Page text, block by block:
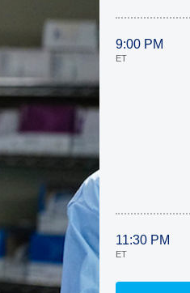
9:00 PM
ET
11:30 PM
ET